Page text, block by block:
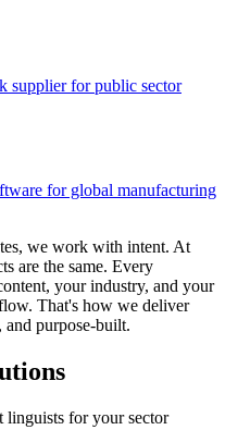
supplier for public sector
for global manufacturing
we work with intent. At
are the same. Every
your industry, and your
That's how we deliver
and purpose-built.
linguists for your sector